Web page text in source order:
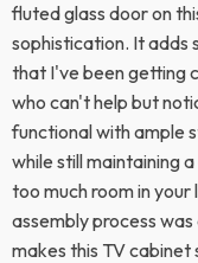
fluted glass door on
sophistication. It adds
that I've been getting
who can't help but
functional with ample
while still maintaining
too much room in
assembly process
makes this TV cabinet